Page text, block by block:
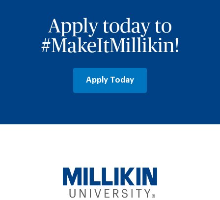
Apply today to
#MakeItMillikin!
Apply Today